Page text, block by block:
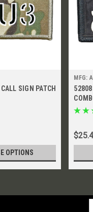
SIGN PATCH
OPTIONS
MFG: